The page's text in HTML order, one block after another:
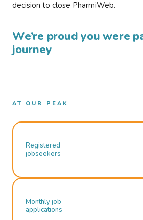
decision to close PharmiWeb.
We’re proud you were
journey
AT OUR PEAK
Registered
jobseekers
Monthly job
applications